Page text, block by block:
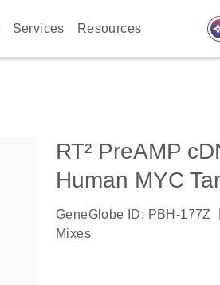
Services Resources
RT² PreAMP
Human MYC
GeneGlobe ID: PBH-177Z
Mixes